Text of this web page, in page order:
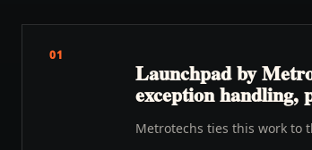
01
Launchpad by
exception handling,
Metrotechs ties this work to